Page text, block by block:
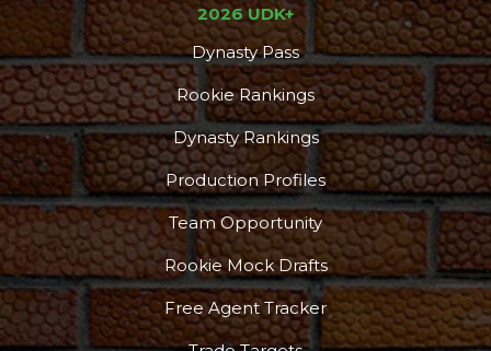
2026 UDK+
Dynasty Pass
Rookie Rankings
Dynasty Rankings
Production Profiles
Team Opportunity
Rookie Mock Drafts
Free Agent Tracker